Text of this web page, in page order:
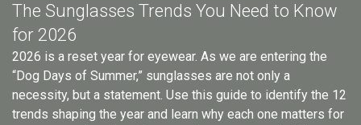
The Sunglasses Trends You Need to Know
for 2026
2026 is a reset year for eyewear. As we are entering the
“Dog Days of Summer,” sunglasses are not only a
necessity, but a statement. Use this guide to identify the 12
trends shaping the year and learn why each one matters for